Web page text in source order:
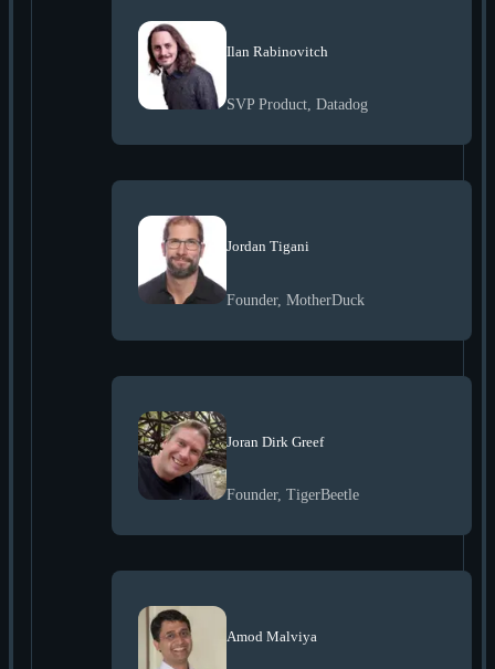
Ilan Rabinovitch
SVP Product, Datadog
Jordan Tigani
Founder, MotherDuck
Joran Dirk Greef
Founder, TigerBeetle
Amod Malviya